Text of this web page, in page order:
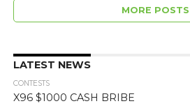
MORE POSTS
LATEST NEWS
CONTESTS
X96 $1000 CASH BRIBE